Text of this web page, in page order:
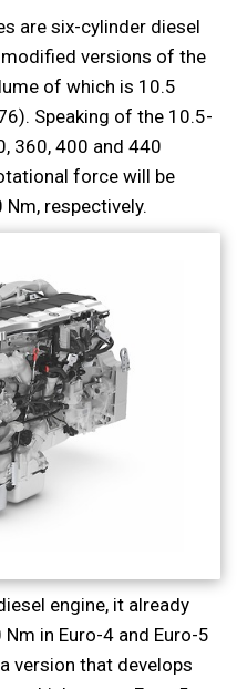
are six-cylinder diesel
modified versions of the
of which is 10.5
Speaking of the 10.5-
360, 400 and 440
force will be
respectively.
engine, it already
in Euro-4 and Euro-5
version that develops